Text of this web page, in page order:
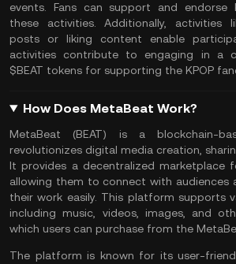
events. Fans can support and endorse
these activities. Additionally, activities
posts or liking content enable
activities contribute to engaging in a
$BEAT tokens for supporting the KPOP
How Does MetaBeat Work?
MetaBeat (BEAT) is ablockchain-
revolutionizes digital media creation,
It provides a decentralized marketplace
allowing them to connect with audiences
their work easily. This platform supports
including music, videos, images, and
which users can purchase from the
The platform is known for its user-